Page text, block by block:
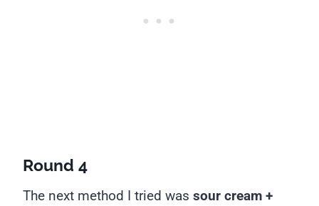
Round 4
The next method I tried was sour cream +